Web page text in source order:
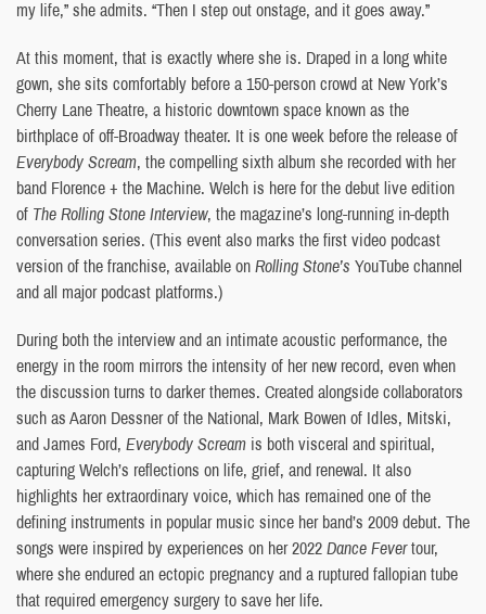
my life,” she admits. “Then I step out onstage, and it goes away.”
At this moment, that is exactly where she is. Draped in a long white
gown, she sits comfortably before a 150-person crowd at New York’s
Cherry Lane Theatre, a historic downtown space known as the
birthplace of off-Broadway theater. It is one week before the release of
Everybody Scream, the compelling sixth album she recorded with her
band Florence + the Machine. Welch is here for the debut live edition
of The Rolling Stone Interview, the magazine’s long-running in-depth
conversation series. (This event also marks the first video podcast
version of the franchise, available onRolling Stone’s YouTube channel
and all major podcast platforms.)
During both the interview and an intimate acoustic performance, the
energy in the room mirrors the intensity of her new record, even when
the discussion turns to darker themes. Created alongside collaborators
such as Aaron Dessner of the National, Mark Bowen of Idles, Mitski,
and James Ford, Everybody Scream is both visceral and spiritual,
capturing Welch’s reflections on life, grief, and renewal. It also
highlights her extraordinary voice, which has remained one of the
defining instruments in popular music since her band’s 2009 debut. The
songs were inspired by experiences on her 2022Dance Fevertour,
where she endured an ectopic pregnancy and a ruptured fallopian tube
that required emergency surgery to save her life.